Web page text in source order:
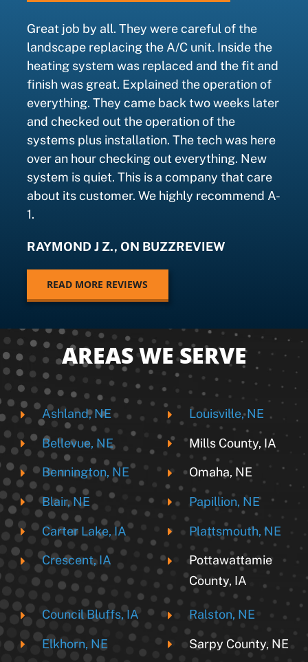
Great job by all. They were careful of the
landscape replacing the A/C unit. Inside the
heating system was replaced and the fit and
finish was great. Explained the operation of
everything. They came back two weeks later
and checked out the operation of the
systems plus installation. The tech was here
over an hour checking out everything. New
system is quiet. This is a company that care
about its customer. We highly recommend A-
1.
RAYMOND J Z., ON BUZZREVIEW
READ MORE REVIEWS
AREAS WE SERVE
Ashland, NE
Bellevue, NE
Bennington, NE
Blair, NE
Carter Lake, IA
Crescent, IA
Council Bluffs, IA
Elkhorn, NE
Louisville, NE
Mills County, IA
Omaha, NE
Papillion, NE
Plattsmouth, NE
Pottawattamie
County, IA
Ralston, NE
Sarpy County, NE